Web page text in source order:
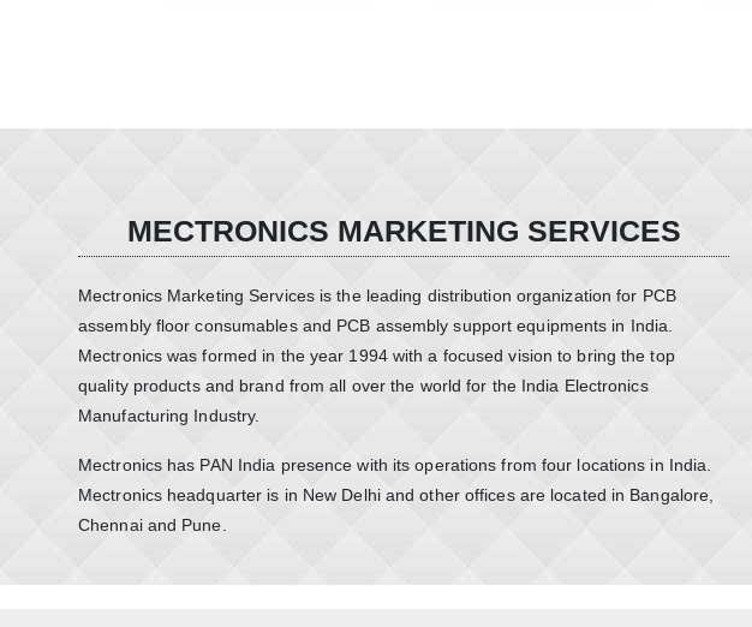
MECTRONICS MARKETING SERVICES
Mectronics Marketing Services is the leading distribution organization for PCB
assembly floor consumables and PCB assembly support equipments in India.
Mectronics was formed in the year 1994 with a focused vision to bring the top
quality products and brand from all over the world for the India Electronics
Manufacturing Industry.
Mectronics has PAN India presence with its operations from four locations in India.
Mectronics headquarter is in New Delhi and other offices are located in Bangalore,
Chennai and Pune.